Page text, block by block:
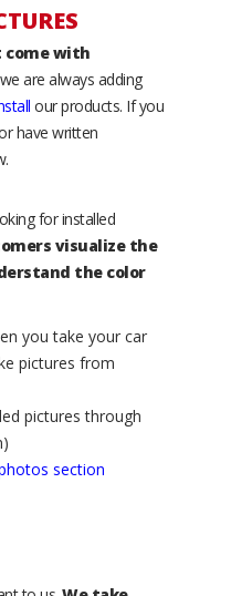
come with
are always adding
our products. If you
have written
for installed
visualize the
the color
you take your car
pictures from
pictures through
section